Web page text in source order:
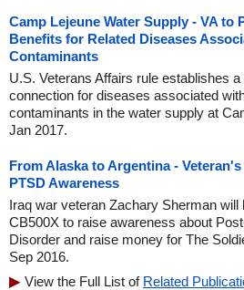
Camp Lejeune Water Supply - VA to
Benefits for Related Diseases
Contaminants
U.S. Veterans Affairs rule establishes
connection for diseases associated
contaminants in the water supply at
Jan 2017.
From Alaska to Argentina -
PTSD Awareness
Iraq war veteran Zachary Sherman will
CB500X to raise awareness about
Disorder and raise money for The
Sep 2016.
View the Full List of Related